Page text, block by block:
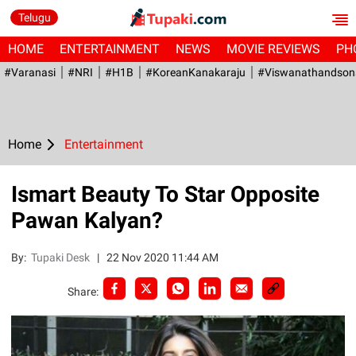
Telugu
HOME ENTERTAINMENT NEWS MOVIE REVIEWS
#Varanasi #NRI #H1B #KoreanKanakaraju
Home Entertainment
Ismart Beauty To Star Opposite
Pawan Kalyan?
By:Tupaki Desk |22 Nov 2020 11:44 AM
Share: